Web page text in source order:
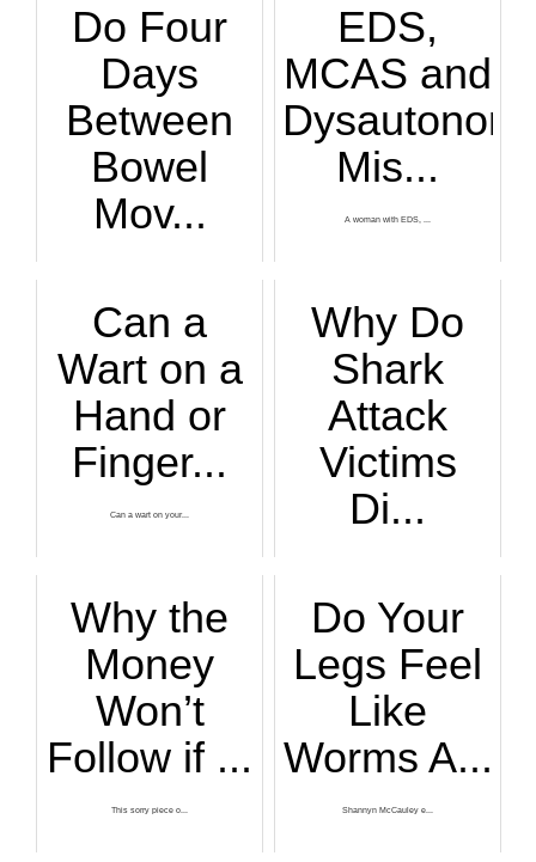
Do Four
Days
Between
Bowel
Mov...
EDS,
MCAS and
Mis...
A woman with EDS, ...
Can a
Wart on a
Hand or
Finger...
Can a wart on your...
Why Do
Shark
Attack
Victims
Di...
Why the
Money
Won’t
Follow if ...
This sorry piece o...
Do Your
Legs Feel
Like
Worms A...
Shannyn McCauley e...